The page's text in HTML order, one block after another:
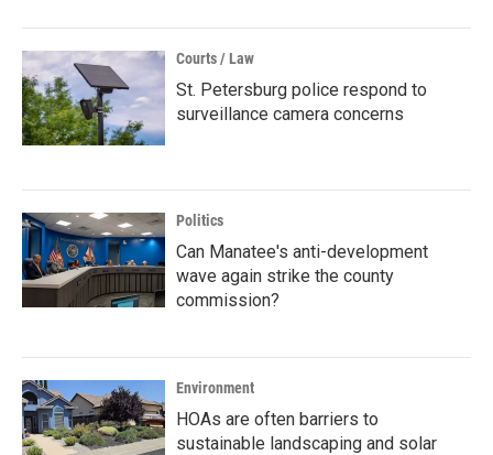
Courts / Law
St. Petersburg police respond to
surveillance camera concerns
Politics
Can Manatee's anti-development
wave again strike the county
commission?
Environment
HOAs are often barriers to
sustainable landscaping and solar